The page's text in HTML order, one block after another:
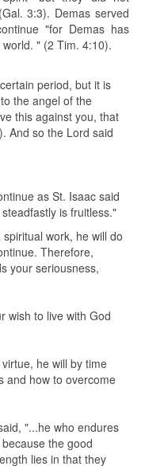
3:3). Demas served
"for Demas has
" (2 Tim. 4:10).
period, but it is
the angel of the
this against you, that
And so the Lord said
as St. Isaac said
is fruitless."
work, he will do
Therefore,
your seriousness,
wish to live with God
he will by time
and how to overcome
"...he who endures
the good
lies in that they